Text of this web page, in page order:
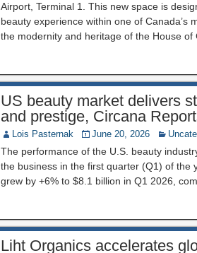
Airport, Terminal 1. This new space is
beauty experience within one of
the modernity and heritage of the House
US beauty market delivers
and prestige, Circana
Lois Pasternak June 20, 2026
The performance of the U.S. beauty
the business in the first quarter (Q1) of the
grew by +6% to $8.1 billion in Q1 2026,
Liht Organics accelerates